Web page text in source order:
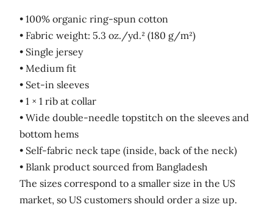
• 100% organic ring-spun cotton
• Fabric weight: 5.3 oz./yd.² (180 g/m²)
• Single jersey
• Medium fit
• Set-in sleeves
• 1 × 1 rib at collar
• Wide double-needle topstitch on the sleeves and
bottom hems
• Self-fabric neck tape (inside, back of the neck)
• Blank product sourced from Bangladesh
The sizes correspond to a smaller size in the US
market, so US customers should order a size up.